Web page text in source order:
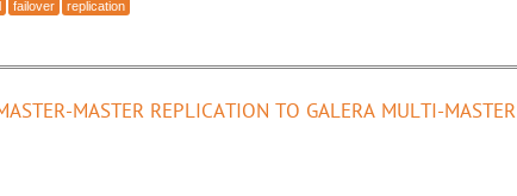
failover replication
discussions at FrOSCon 2012
MASTER REPLICATION TO GALERA MULTI-MASTER